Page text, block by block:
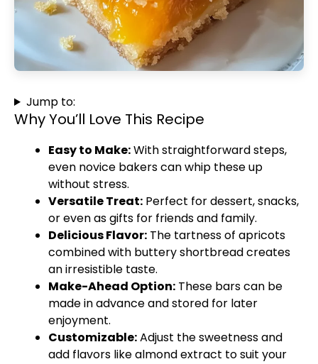
Jump to:
Why You’ll Love This Recipe
Easy to Make:With straightforward steps,
even novice bakers can whip these up
without stress.
Versatile Treat: Perfect for dessert, snacks,
or even as gifts for friends and family.
Delicious Flavor: The tartness of apricots
combined with buttery shortbread creates
an irresistible taste.
Make-Ahead Option: These bars can be
made in advance and stored for later
enjoyment.
Customizable:Adjust the sweetness and
add flavors like almond extract to suit your